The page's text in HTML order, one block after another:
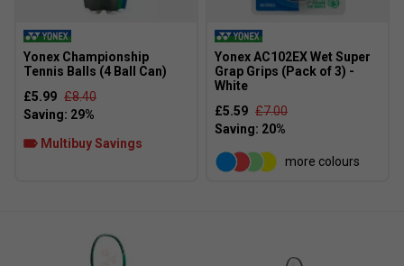
Yonex Championship
Tennis Balls (4 Ball Can)
£5.99 £8.40
Multibuy Savings
Yonex AC102EX Wet Super
Grap Grips (Pack of 3) -
White
£5.59 £7.00
more colours